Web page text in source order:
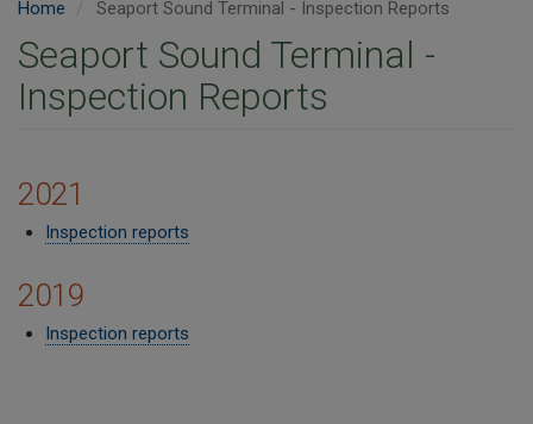
Home Seaport Sound Terminal - Inspection Reports
Seaport Sound Terminal -
Inspection Reports
2021
Inspection reports
2019
Inspection reports​